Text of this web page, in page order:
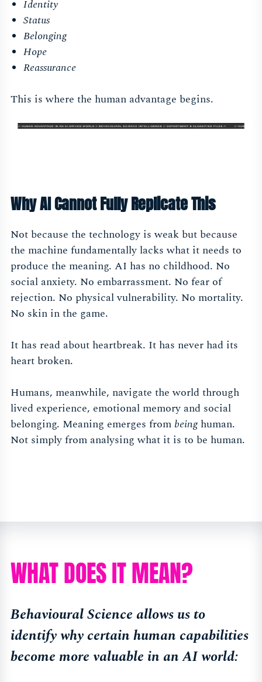
Identity
Status
Belonging
Hope
Reassurance
This is where the human advantage begins.
Why AI Cannot Fully Replicate This
Not because the technology is weak but because
the machine fundamentally lacks what it needs to
produce the meaning. AI has no childhood. No
social anxiety. No embarrassment. No fear of
rejection. No physical vulnerability. No mortality.
No skin in the game.
It has read about heartbreak. It has never had its
heart broken.
Humans, meanwhile, navigate the world through
lived experience, emotional memory and social
belonging. Meaning emerges frombeinghuman.
Not simply from analysing what it is to be human.
WHAT DOES IT MEAN?
Behavioural Science allows us to
identify why certain human capabilities
become more valuable in an AI world: